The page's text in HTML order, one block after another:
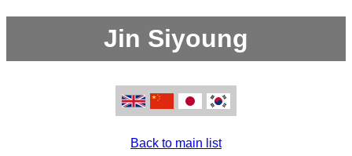
Jin Siyoung
Back to main list